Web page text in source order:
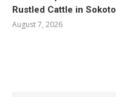
Rustled Cattle in Sokoto
August 7, 2026